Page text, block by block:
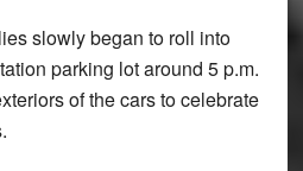
slowly began to roll into
parking lot around 5 p.m.
of the cars to celebrate